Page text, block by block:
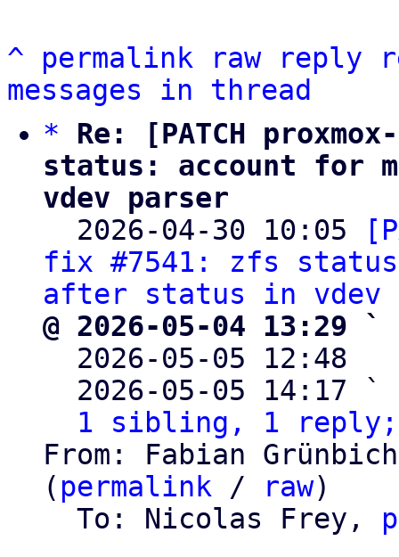
^ permalink raw reply
messages in thread
*
Re: [PATCH
status: account for
vdev parser
2026-04-30 10:05
fix #7541: zfs
after status in vdev
@ 2026-05-04 13:29
2026-05-05 12:48
  2026-05-05 14:17 `
1 sibling, 1 reply;
From: Fabian
( permalink / raw)
  To: Nicolas Frey,